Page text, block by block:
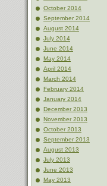
October 2014
September 2014
August 2014
July 2014
June 2014
May 2014
April 2014
March 2014
February 2014
January 2014
December 2013
November 2013
October 2013
September 2013
August 2013
July 2013
June 2013
May 2013